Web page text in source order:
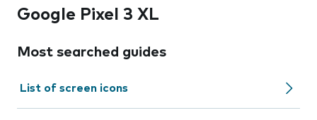
Google Pixel 3 XL
Most searched guides
List of screen icons